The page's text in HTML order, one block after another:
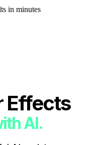
in minutes